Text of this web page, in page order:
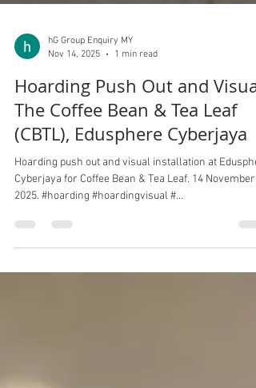
hG Group Enquiry MY
Nov 14, 2025
1 min read
Hoarding Push Out and Visual,
The Coffee Bean & Tea Leaf
(CBTL), Edusphere Cyberjaya
Hoarding push out and visual installation at